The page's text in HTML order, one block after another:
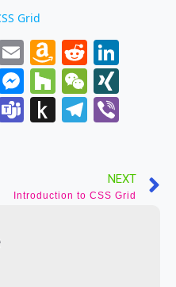
Grid
EmailAmazon
Wish
List
Reddit
Messenger
Houzz
Teams
Push
NEXT
Introduction to CSS Grid